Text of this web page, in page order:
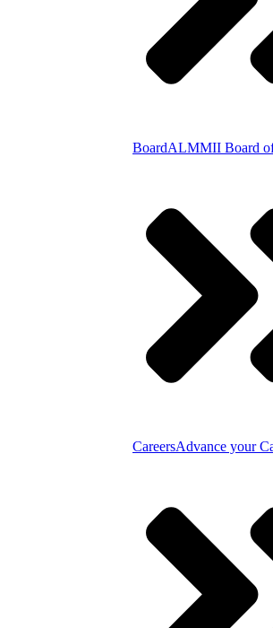
BoardALMMII Board
CareersAdvance your